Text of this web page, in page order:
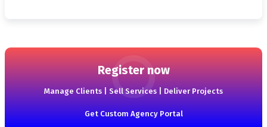
Register now
Manage Clients | Sell Services | Deliver Projects
Get Custom Agency Portal